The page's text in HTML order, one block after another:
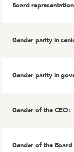
Board
Gender parity in
Gender parity in
Gender of the CEO:
Gender of the Board